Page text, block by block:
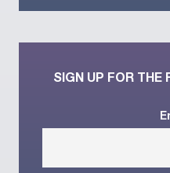
SIGN UP FOR THE